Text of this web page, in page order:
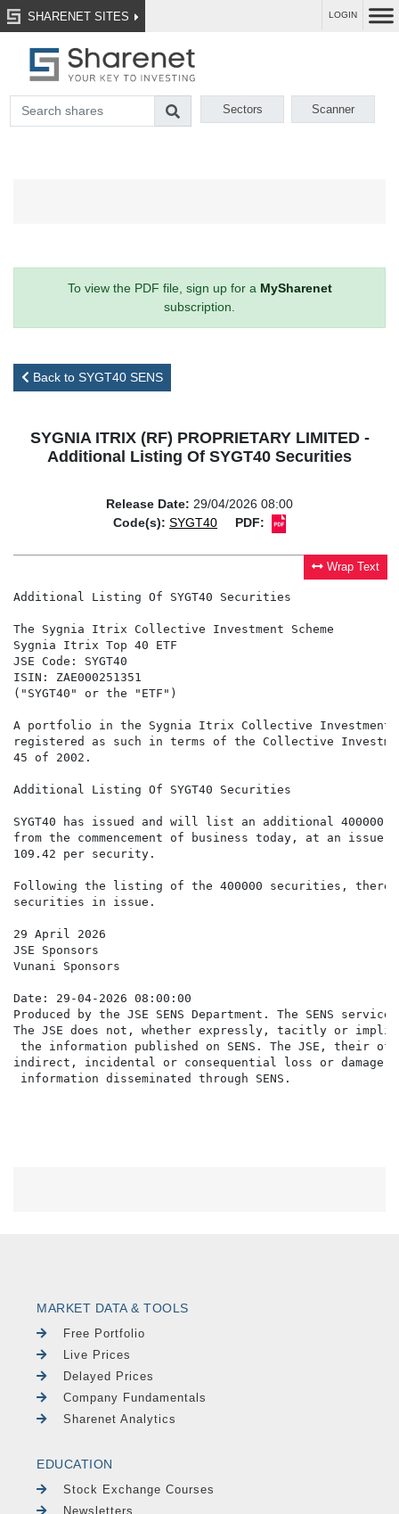
SHARENET SITES LOGIN
Sectors Scanner
To view the PDF file, sign up for a MySharenet
subscription.
Back to SYGT40 SENS
SYGNIA ITRIX (RF) PROPRIETARY LIMITED -
Additional Listing Of SYGT40 Securities
Release Date: 29/04/2026 08:00
Code(s): SYGT40 PDF:
Wrap Text
Additional Listing Of SYGT40 Securities
The Sygnia Itrix Collective Investment Scheme
Sygnia Itrix Top 40 ETF
JSE Code: SYGT40
ISIN: ZAE000251351
("SYGT40" or the "ETF")
A portfolio in the Sygnia Itrix Collective Investment
registered as such in terms of the Collective
45 of 2002.
Additional Listing Of SYGT40 Securities
SYGT40 has issued and will list an additional
from the commencement of business today, at an issue
109.42 per security.
Following the listing of the 400000 securities, there
securities in issue.
29 April 2026
JSE Sponsors
Vunani Sponsors
Date: 29-04-2026 08:00:00
Produced by the JSE SENS Department. The SENS
The JSE does not, whether expressly, tacitly or
the information published on SENS. The JSE,
indirect, incidental or consequential loss or damage
MARKET DATA & TOOLS
Free Portfolio
Live Prices
Delayed Prices
Company Fundamentals
Sharenet Analytics
EDUCATION
Stock Exchange Courses
Newsletters